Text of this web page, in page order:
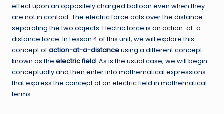
effect upon an oppositely charged balloon even when they
are not in contact. The electric force acts over the distance
separating the two objects. Electric force is an action-at-a-
distance force. In Lesson 4 of this unit, we will explore this
concept ofaction-at-a-distanceusing a different concept
known as the electric field. As is the usual case, we will begin
conceptually and then enter into mathematical expressions
that express the concept of an electric field in mathematical
terms.